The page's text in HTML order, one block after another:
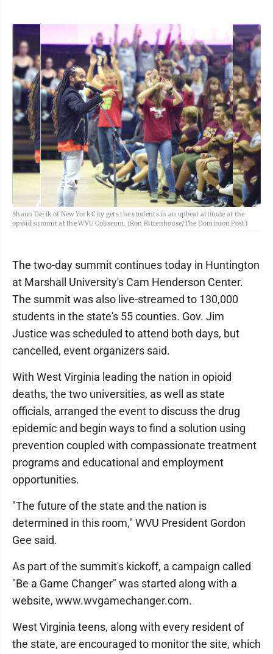
Shaun Derik of New York City gets the students in an upbeat attitude at the
opioid summit at the WVU Coliseum. (Ron Rittenhouse/The Dominion Post)
The two-day summit continues today in Huntington
at Marshall University's Cam Henderson Center.
The summit was also live-streamed to 130,000
students in the state's 55 counties. Gov. Jim
Justice was scheduled to attend both days, but
cancelled, event organizers said.
With West Virginia leading the nation in opioid
deaths, the two universities, as well as state
officials, arranged the event to discuss the drug
epidemic and begin ways to find a solution using
prevention coupled with compassionate treatment
programs and educational and employment
opportunities.
"The future of the state and the nation is
determined in this room," WVU President Gordon
Gee said.
As part of the summit's kickoff, a campaign called
"Be a Game Changer" was started along with a
website, www.wvgamechanger.com.
West Virginia teens, along with every resident of
the state, are encouraged to monitor the site, which